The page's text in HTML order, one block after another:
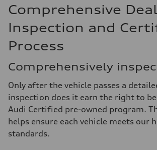
Comprehensive
Inspection and
Process
Comprehensively
Only after the vehicle passes a
inspection does it earn the right to
Audi Certified pre-owned program.
helps ensure each vehicle meets our
standards.